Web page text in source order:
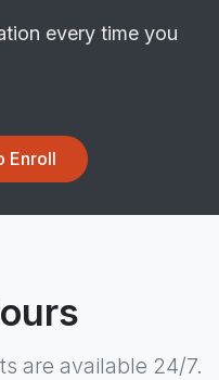
every time you
Enroll
are available 24/7.